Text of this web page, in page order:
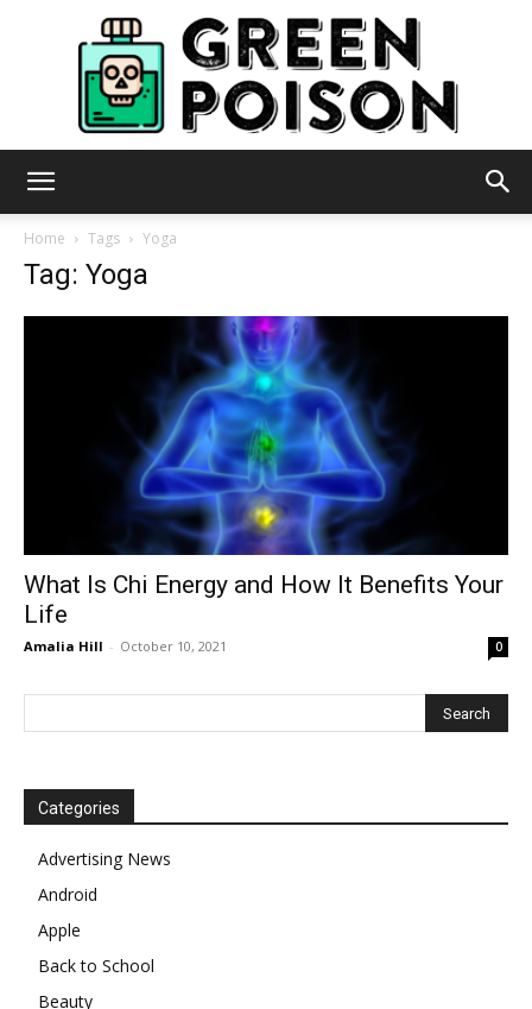
Home Tags Yoga
Tag: Yoga
What Is Chi Energy and How It Benefits Your
Life
Amalia Hill - October 10, 2021 0
Categories
Advertising News
Android
Apple
Back to School
Beauty